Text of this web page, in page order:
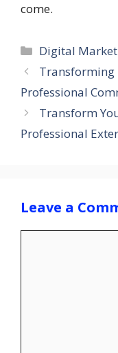
come.
Categories
Digital
Transforming
Professional
Transform
Professional
Leave a